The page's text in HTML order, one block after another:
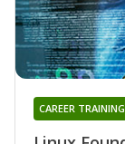
CAREER